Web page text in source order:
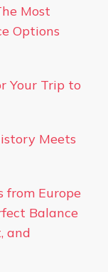
Most
Options
Your Trip to
Meets
from Europe
Balance
and